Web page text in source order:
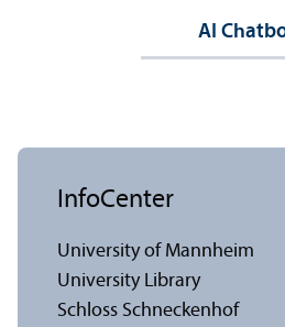
AI
InfoCenter
University of Mannheim
University Library
Schloss Schneckenhof